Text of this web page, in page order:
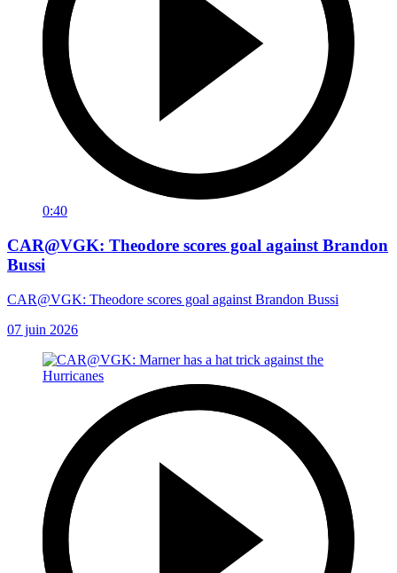
0:40
CAR@VGK: Theodore scores goal against Brandon
Bussi
CAR@VGK: Theodore scores goal against Brandon Bussi
07 juin 2026